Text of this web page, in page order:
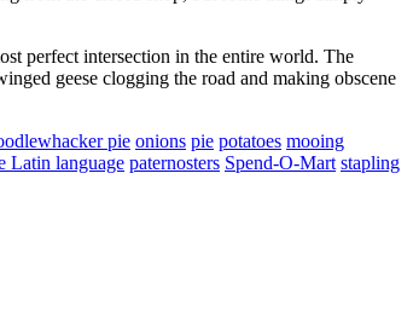
perfect intersection in the entire world. The
geese clogging the road and making obscene
pie onions pie potatoes mooing
Latin language paternosters Spend-O-Mart stapling